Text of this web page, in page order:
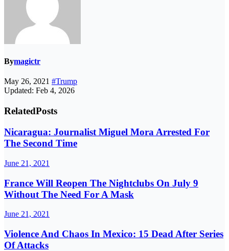
Bymagictr
May 26, 2021 #Trump
Updated: Feb 4, 2026
RelatedPosts
Nicaragua: Journalist Miguel Mora Arrested For
The Second Time
June 21, 2021
France Will Reopen The Nightclubs On July 9
Without The Need For A Mask
June 21, 2021
Violence And Chaos In Mexico: 15 Dead After Series
Of Attacks